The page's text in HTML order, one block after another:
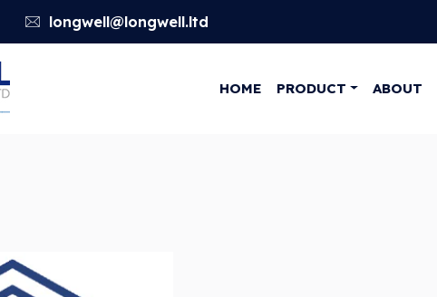
longwell@longwell.ltd
HOME PRODUCT ABOUT